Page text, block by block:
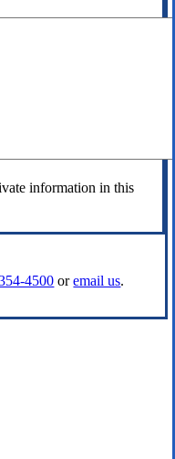
information in this
4500 oremail us.